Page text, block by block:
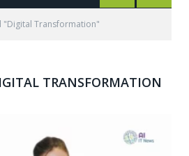
"Digital Transformation"
TRANSFORMATION